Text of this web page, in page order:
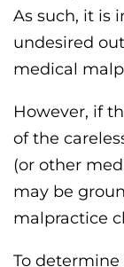
As such, it is
undesired
medical
However, if
of the
(or other
may be
malpractice
To